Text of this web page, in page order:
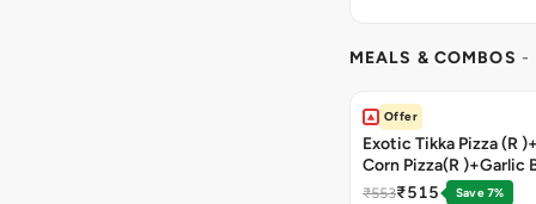
MEALS & COMBOS -
Offer
Exotic Tikka Pizza (R
Corn Pizza(R )+Garlic
Stick +2 Coke
₹553₹515
Save 7%